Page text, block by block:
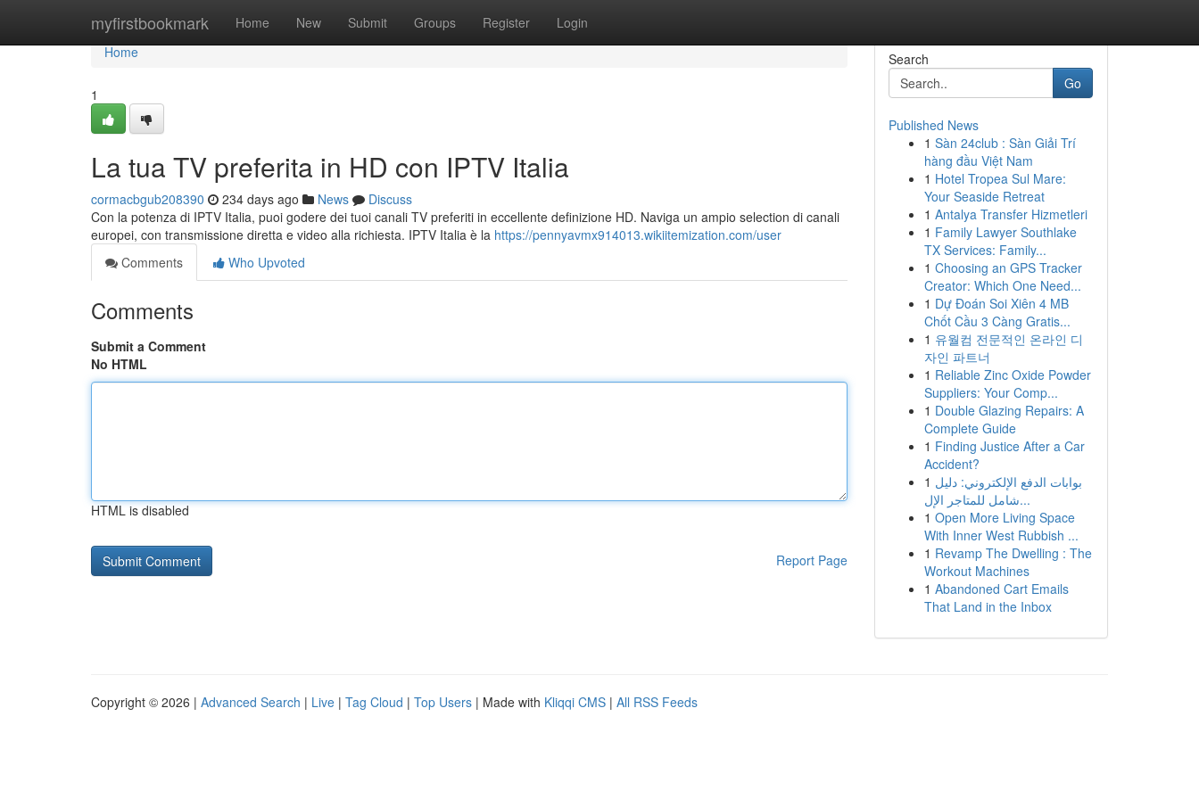
myfirstbookmark Home New Submit Groups Register Login
Home
Home
1
La tua TV preferita in HD con IPTV Italia
cormacbgub208390 234 days ago News
Discuss
Con la potenza di IPTV Italia, puoi godere dei tuoi canali TV preferiti in eccellente definizione HD. Naviga un ampio selection di canali
europei, con transmissione diretta e video alla richiesta. IPTV Italia è la https://pennyavmx914013.wikiitemization.com/user
Comments
Who Upvoted
Comments
Submit a Comment
No HTML
HTML is disabled
Report Page
Search
Go
Published News
1 Sàn 24club : Sàn Giải Trí
hàng đầu Việt Nam
1 Hotel Tropea Sul Mare:
Your Seaside Retreat
1 Antalya Transfer Hizmetleri
1 Family Lawyer Southlake
TX Services: Family...
1 Choosing an GPS Tracker
Creator: Which One Need...
1 Dự Đoán Soi Xiên 4 MB
Chốt Cầu 3 Càng Gratis...
1 유월컴 전문적인 온라인 디
자인 파트너
1 Reliable Zinc Oxide Powder
Suppliers: Your Comp...
1 Double Glazing Repairs: A
Complete Guide
1 Finding Justice After a Car
Accident?
1 بوابات الدفع الإلكتروني: دليل
شامل للمتاجر الإل...
1 Open More Living Space
With Inner West Rubbish ...
1 Revamp The Dwelling : The
Workout Machines
1 Abandoned Cart Emails
That Land in the Inbox
Copyright © 2026 | Advanced Search | Live | Tag Cloud | Top Users | Made with Kliqqi CMS | All RSS Feeds